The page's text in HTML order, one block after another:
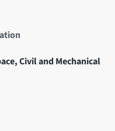
Civil and Mechanical